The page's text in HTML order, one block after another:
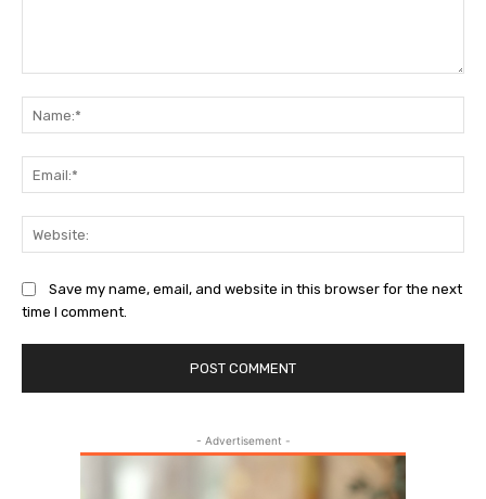
Save my name, email, and website in this browser for the next
time I comment.
- Advertisement -